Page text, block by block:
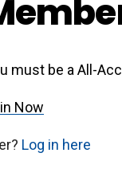
must be a All-
Now
Log in here